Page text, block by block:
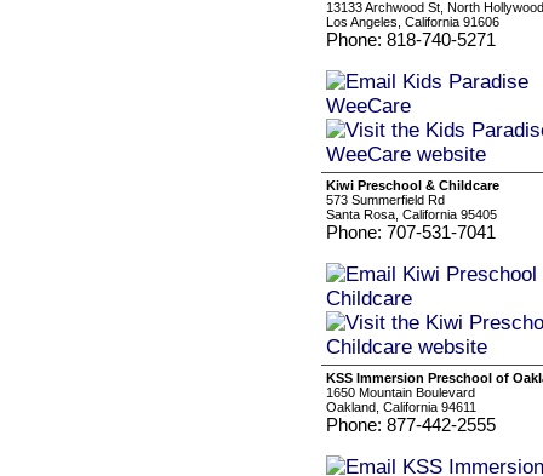
13133 Archwood St, North Hollywood
Los Angeles, California 91606
Phone: 818-740-5271
Kiwi Preschool & Childcare
573 Summerfield Rd
Santa Rosa, California 95405
Phone: 707-531-7041
KSS Immersion Preschool of
1650 Mountain Boulevard
Oakland, California 94611
Phone: 877-442-2555